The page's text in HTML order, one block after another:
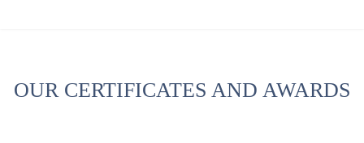
OUR CERTIFICATES AND AWARDS